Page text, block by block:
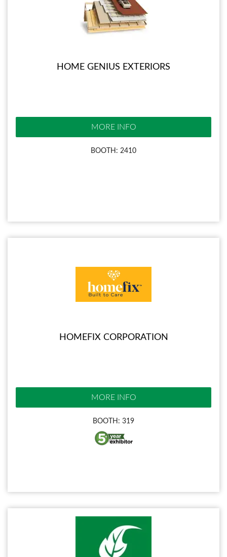
HOME GENIUS EXTERIORS
MORE INFO
BOOTH: 2410
HOMEFIX CORPORATION
MORE INFO
BOOTH: 319